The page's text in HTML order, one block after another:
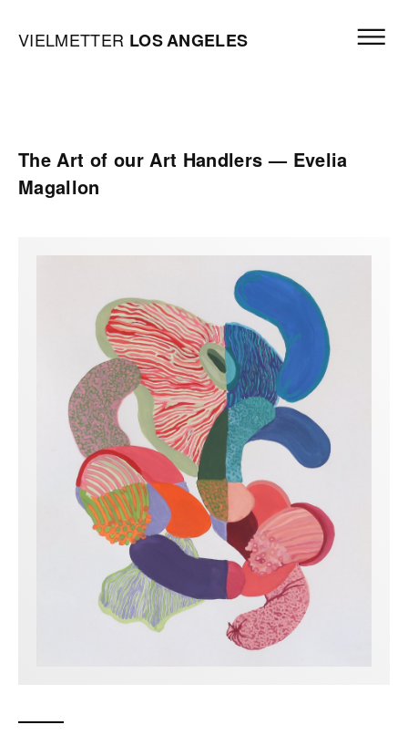
Vielmetter Los Angeles, Gallery Homepage
VIELMETTER LOSANGELES
The Art of our Art Handlers — Evelia
Magallon